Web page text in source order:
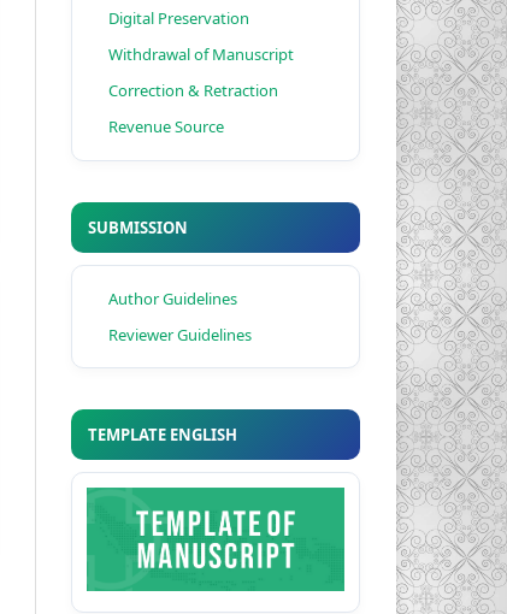
Digital Preservation
Withdrawal of Manuscript
Correction & Retraction
Revenue Source
SUBMISSION
Author Guidelines
Reviewer Guidelines
TEMPLATE ENGLISH